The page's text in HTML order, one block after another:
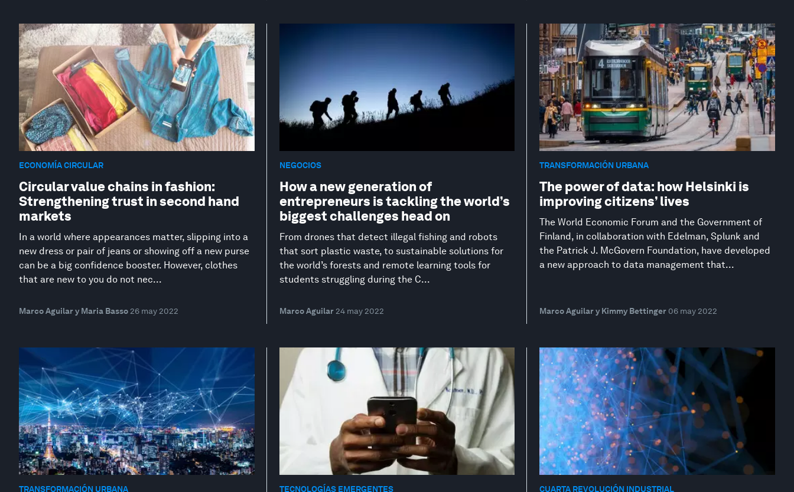
ECONOMÍA CIRCULAR
Circular value chains in fashion:
Strengthening trust in second hand
markets
In a world where appearances matter, slipping into a
new dress or pair of jeans or showing off a new purse
can be a big confidence booster. However, clothes
that are new to you do not nec...
Marco Aguilar y Maria Basso 26 may 2022
NEGOCIOS
How a new generation of
entrepreneurs is tackling the world’s
biggest challenges head on
From drones that detect illegal fishing and robots
that sort plastic waste, to sustainable solutions for
the world’s forests and remote learning tools for
students struggling during the C...
Marco Aguilar 24 may 2022
TRANSFORMACIÓN URBANA
The power of data: how Helsinki is
improving citizens’ lives
The World Economic Forum and the Government of
Finland, in collaboration with Edelman, Splunk and
the Patrick J. McGovern Foundation, have developed
a new approach to data management that...
Marco Aguilar y Kimmy Bettinger 06 may 2022
TRANSFORMACIÓN URBANA TECNOLOGÍAS EMERGENTES CUARTA REVOLUCIÓN INDUSTRIAL